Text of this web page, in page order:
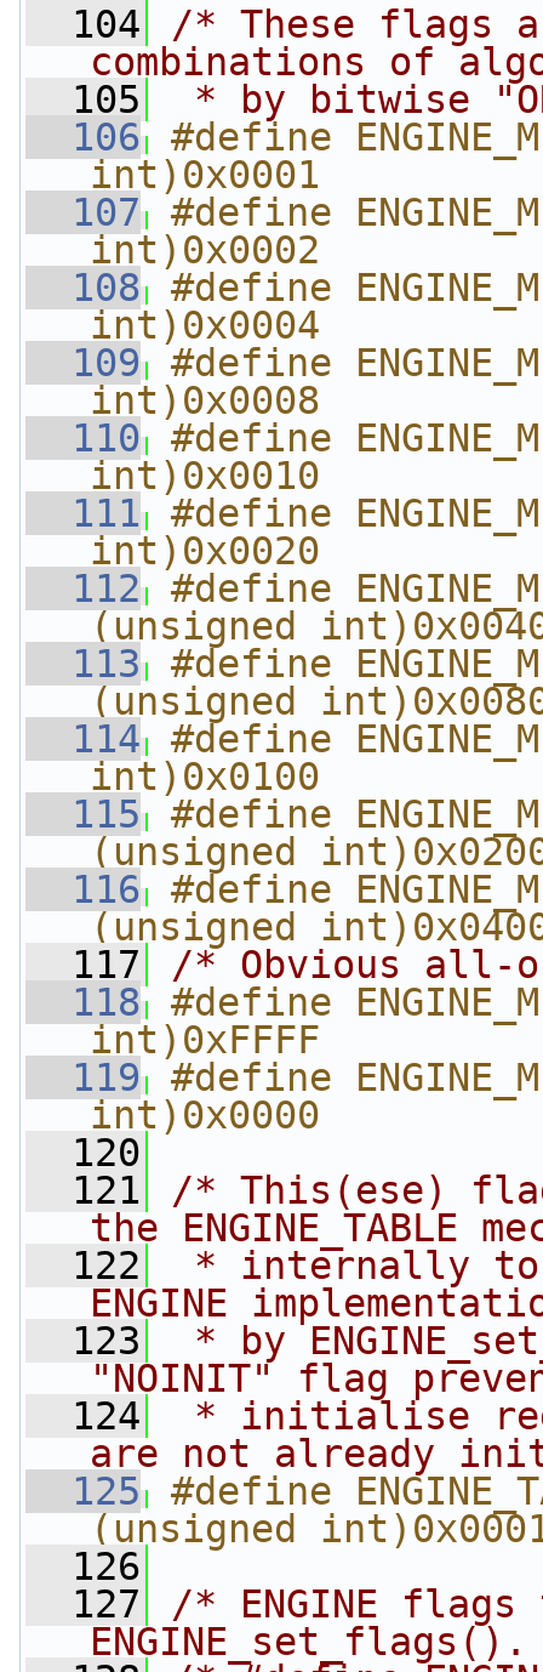
  104
/* These flags
combinations of
  105
* by bitwise
  106
#define
int)0x0001
  107
#define
int)0x0002
  108
#define
int)0x0004
  109
#define
int)0x0008
  110
#define
int)0x0010
  111
#define
int)0x0020
  112
#define
(unsigned
  113
#define
(unsigned
  114
#define
int)0x0100
  115
#define
(unsigned
  116
#define
(unsigned
  117
/* Obvious all-
  118
#define
int)0xFFFF
  119
#define
int)0x0000
  120
  121
/* This(ese)
the ENGINE_TABLE
  122
* internally
ENGINE
  123
* by
"NOINIT" flag
  124
* initialise
are not already
  125
#define
(unsigned
  126
  127
/* ENGINE